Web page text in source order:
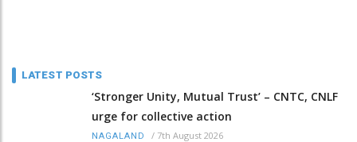
LATEST POSTS
‘Stronger Unity, Mutual Trust’ – CNTC, CNLF
urge for collective action
NAGALAND / 7th August 2026